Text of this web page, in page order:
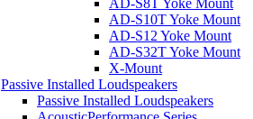
AD-S8T Yoke Mount
AD-S10T Yoke Mount
AD-S12 Yoke Mount
AD-S32T Yoke Mount
X-Mount
Passive Installed Loudspeakers
Passive Installed Loudspeakers